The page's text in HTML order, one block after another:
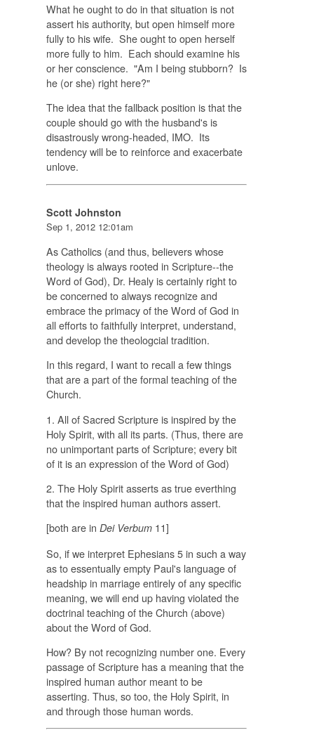
What he ought to do in that situation is not
assert his authority, but open himself more
fully to his wife. She ought to open herself
more fully to him. Each should examine his
or her conscience. "Am I being stubborn? Is
he (or she) right here?"
The idea that the fallback position is that the
couple should go with the husband's is
disastrously wrong-headed, IMO. Its
tendency will be to reinforce and exacerbate
unlove.
Scott Johnston
Sep 1, 2012 12:01am
As Catholics (and thus, believers whose
theology is always rooted in Scripture--the
Word of God), Dr. Healy is certainly right to
be concerned to always recognize and
embrace the primacy of the Word of God in
all efforts to faithfully interpret, understand,
and develop the theologcial tradition.
In this regard, I want to recall a few things
that are a part of the formal teaching of the
Church.
1. All of Sacred Scripture is inspired by the
Holy Spirit, with all its parts. (Thus, there are
no unimportant parts of Scripture; every bit
of it is an expression of the Word of God)
2. The Holy Spirit asserts as true everthing
that the inspired human authors assert.
[both are in Dei Verbum11]
So, if we interpret Ephesians 5 in such a way
as to essentually empty Paul's language of
headship in marriage entirely of any specific
meaning, we will end up having violated the
doctrinal teaching of the Church (above)
about the Word of God.
How? By not recognizing number one. Every
passage of Scripture has a meaning that the
inspired human author meant to be
asserting. Thus, so too, the Holy Spirit, in
and through those human words.